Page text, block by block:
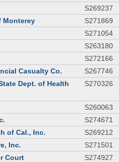
S269237
Monterey
S271869
S271054
S263180
S272166
Casualty Co.
S267746
Dept. of Health
S270326
S260063
S274671
of Cal., Inc.
S269212
Inc.
S271501
Court
S274927